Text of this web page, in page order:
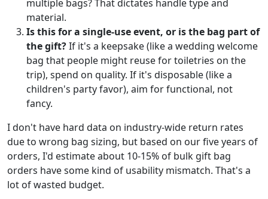
multiple bags? That dictates handle type and
material.
Is this for a single-use event, or is the bag part of
the gift?If it's a keepsake (like a wedding welcome
bag that people might reuse for toiletries on the
trip), spend on quality. If it's disposable (like a
children's party favor), aim for functional, not
fancy.
I don't have hard data on industry-wide return rates
due to wrong bag sizing, but based on our five years of
orders, I'd estimate about 10-15% of bulk gift bag
orders have some kind of usability mismatch. That's a
lot of wasted budget.